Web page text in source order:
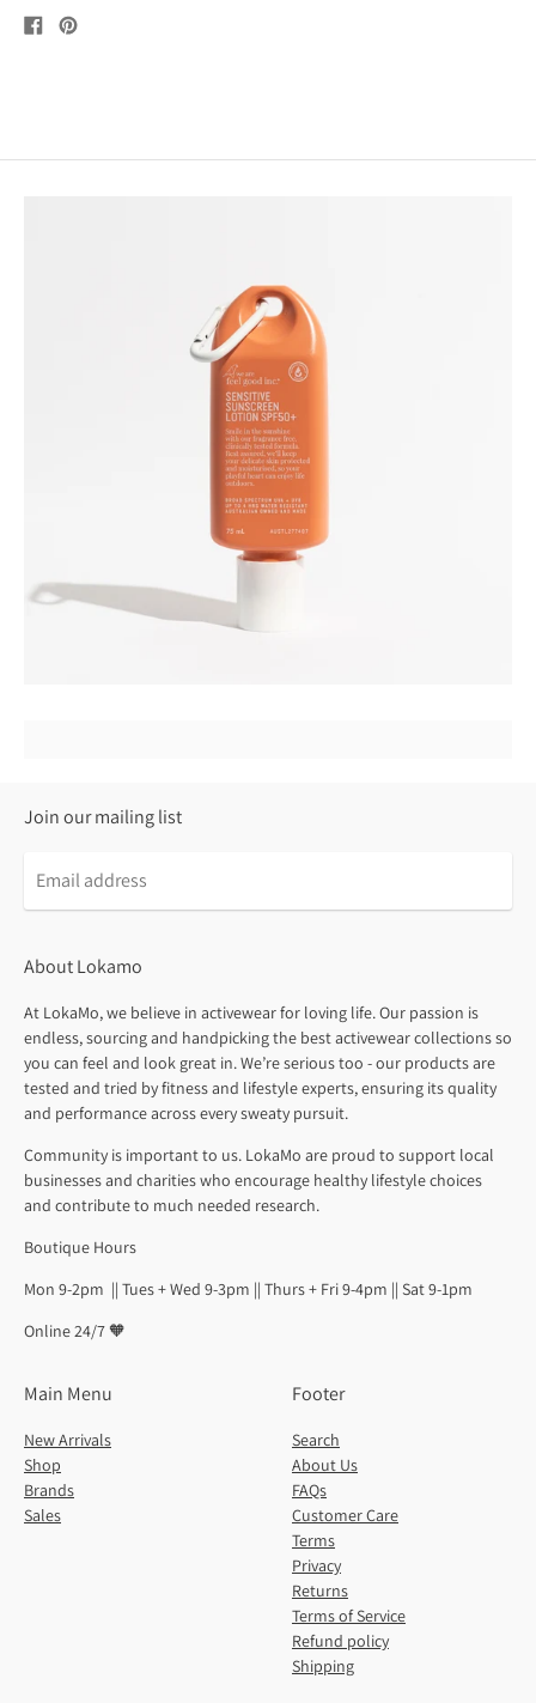
Share
on
Pin
Join our mailing list
About Lokamo
At LokaMo, we believe in activewear for loving life. Our passion is
endless, sourcing and handpicking the best activewear collections so
you can feel and look great in. We’re serious too - our products are
tested and tried by fitness and lifestyle experts, ensuring its quality
and performance across every sweaty pursuit.
Community is important to us. LokaMo are proud to support local
businesses and charities who encourage healthy lifestyle choices
and contribute to much needed research.
Boutique Hours
Mon 9-2pm || Tues + Wed 9-3pm || Thurs + Fri 9-4pm || Sat 9-1pm
Online 24/7 🧡
Main Menu
New Arrivals
Shop
Brands
Sales
Footer
Search
About Us
FAQs
Customer Care
Terms
Privacy
Returns
Terms of Service
Refund policy
Shipping